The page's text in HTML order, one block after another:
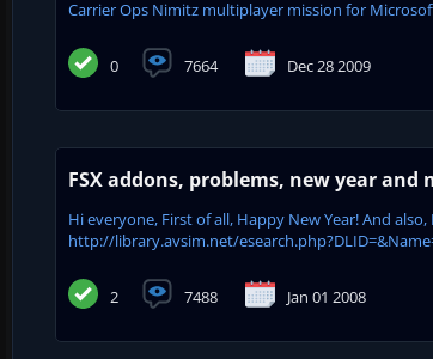
Carrier Ops Nimitz multiplayer mission for
0 7664 Dec 28 2009
FSX addons, problems, new year and
Hi everyone, First of all, Happy New Year! And
http://library.avsim.net/
2 7488 Jan 01 2008